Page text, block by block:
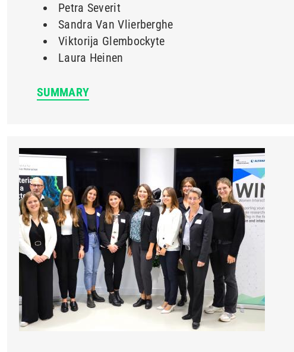
Petra Severit
Sandra Van Vlierberghe
Viktorija Glembockyte
Laura Heinen
SUMMARY